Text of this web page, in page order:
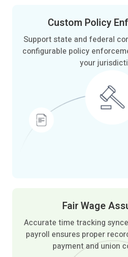
Custom Policy
Support state and federal
configurable policy
your
Fair Wage
Accurate time tracking
payroll ensures proper
payment and union